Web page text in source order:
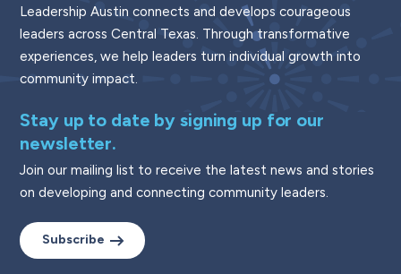
Leadership Austin connects and develops courageous
leaders across Central Texas. Through transformative
experiences, we help leaders turn individual growth into
community impact.
Stay up to date by signing up for our
newsletter.
Join our mailing list to receive the latest news and stories
on developing and connecting community leaders.
Subscribe